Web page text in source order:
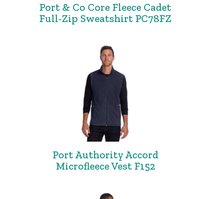
Port & Co Core Fleece Cadet
Full-Zip Sweatshirt PC78FZ
Port Authority Accord
Microfleece Vest F152